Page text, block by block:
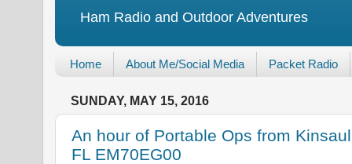
Ham Radio and Outdoor Adventures
Home About Me/Social Media Packet Radio
SUNDAY, MAY 15, 2016
An hour of Portable Ops from
FL EM70EG00